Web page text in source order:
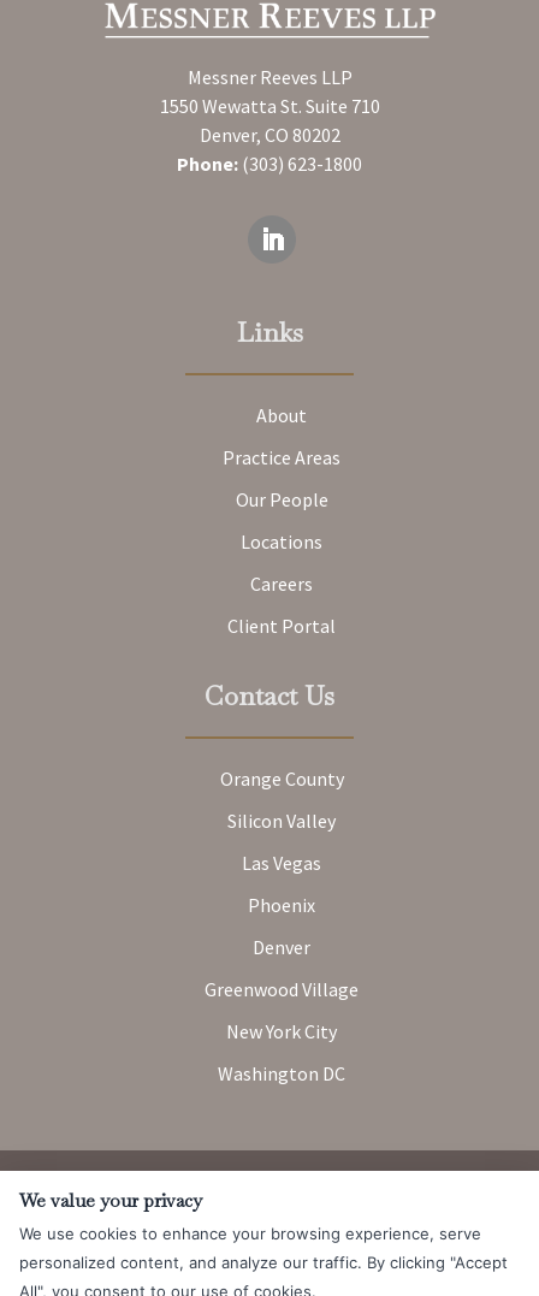
Messner Reeves LLP
1550 Wewatta St. Suite 710
Denver, CO 80202
Phone: (303) 623-1800
Links
About
Practice Areas
Our People
Locations
Careers
Client Portal
Contact Us
Orange County
Silicon Valley
Las Vegas
Phoenix
Denver
Greenwood Village
New York City
Washington DC
© 2026 Messner Reeves LLP |Terms of Use and Privacy Notice
CCPA
We value your privacy
We use cookies to enhance your browsing experience, serve
personalized content, and analyze our traffic. By clicking "Accept
All", you consent to our use of cookies.